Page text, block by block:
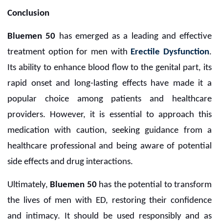
Conclusion
Bluemen 50 has emerged as a leading and effective
treatment option for men with Erectile Dysfunction.
Its ability to enhance blood flow to the genital part, its
rapid onset and long-lasting effects have made it a
popular choice among patients and healthcare
providers. However, it is essential to approach this
medication with caution, seeking guidance from a
healthcare professional and being aware of potential
side effects and drug interactions.
Ultimately, Bluemen 50has the potential to transform
the lives of men with ED, restoring their confidence
and intimacy. It should be used responsibly and as